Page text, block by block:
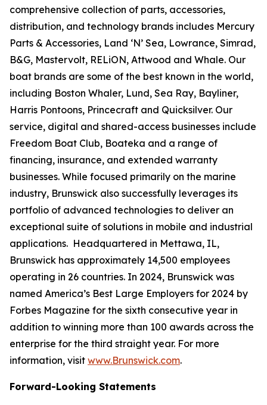
comprehensive collection of parts, accessories,
distribution, and technology brands includes Mercury
Parts & Accessories, Land ‘N’ Sea, Lowrance, Simrad,
B&G, Mastervolt, RELiON, Attwood and Whale. Our
boat brands are some of the best known in the world,
including Boston Whaler, Lund, Sea Ray, Bayliner,
Harris Pontoons, Princecraft and Quicksilver. Our
service, digital and shared-access businesses include
Freedom Boat Club, Boateka and a range of
financing, insurance, and extended warranty
businesses. While focused primarily on the marine
industry, Brunswick also successfully leverages its
portfolio of advanced technologies to deliver an
exceptional suite of solutions in mobile and industrial
applications. Headquartered in Mettawa, IL,
Brunswick has approximately 14,500 employees
operating in 26 countries. In 2024, Brunswick was
named America’s Best Large Employers for 2024 by
Forbes Magazine for the sixth consecutive year in
addition to winning more than 100 awards across the
enterprise for the third straight year. For more
information, visit www.Brunswick.com.
Forward-Looking Statements